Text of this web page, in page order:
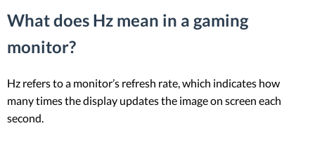
What does Hz mean in a gaming
monitor?
Hz refers to a monitor’s refresh rate, which indicates how
many times the display updates the image on screen each
second.